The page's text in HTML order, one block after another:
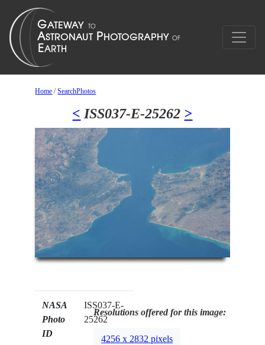
Home /SearchPhotos
< ISS037-E-25262 >
NASA
Photo
ID
ISS037-E-
25262
Resolutions offered for this image:
4256 x 2832 pixels